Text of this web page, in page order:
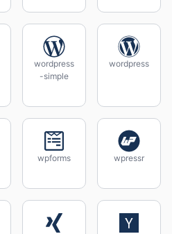
wordpress
-simple
wordpress
wpforms wpressr